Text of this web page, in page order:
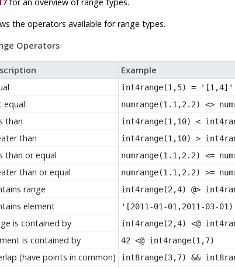
the operators available for range types.
Operators
Example
int4range(1,5) =
equal numrange(1.1,2.2) <>
than int4range(1,10) <
than int4range(1,10) >
than or equal numrange(1.1,2.2) <=
than or equal numrange(1.1,2.2) >=
range int4range(2,4) @>
element '[2011-01-01,2011-03-
is contained by int4range(2,4) <@
is contained by 42 <@ int4range(1,7)
(have points in common) int8range(3,7) &&